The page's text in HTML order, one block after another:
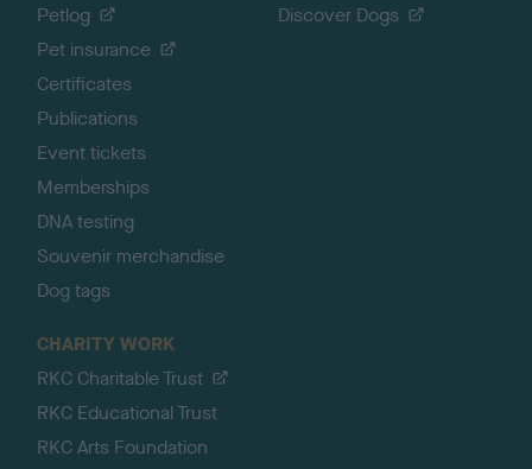
Petlog
Pet insurance
Certificates
Publications
Event tickets
Memberships
DNA testing
Souvenir merchandise
Dog tags
Discover Dogs
CHARITY WORK
RKC Charitable Trust
RKC Educational Trust
RKC Arts Foundation